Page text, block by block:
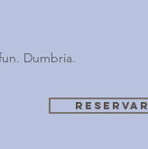
Dumbria.
Reservar